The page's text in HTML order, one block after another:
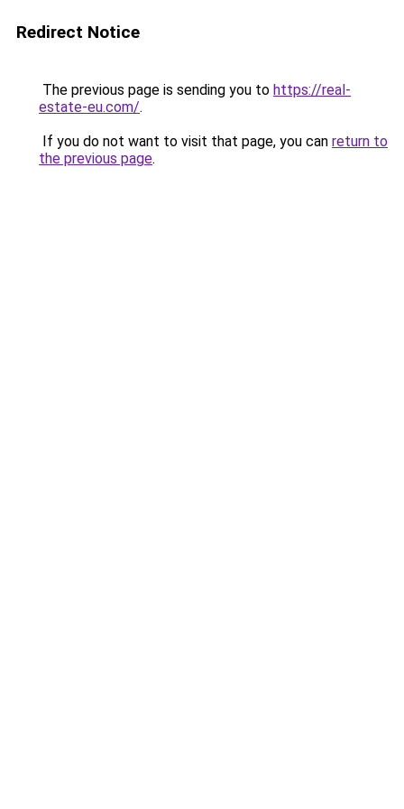
Redirect Notice
The previous page is sending you to https://real-
estate-eu.com/.
If you do not want to visit that page, you can return to
the previous page.